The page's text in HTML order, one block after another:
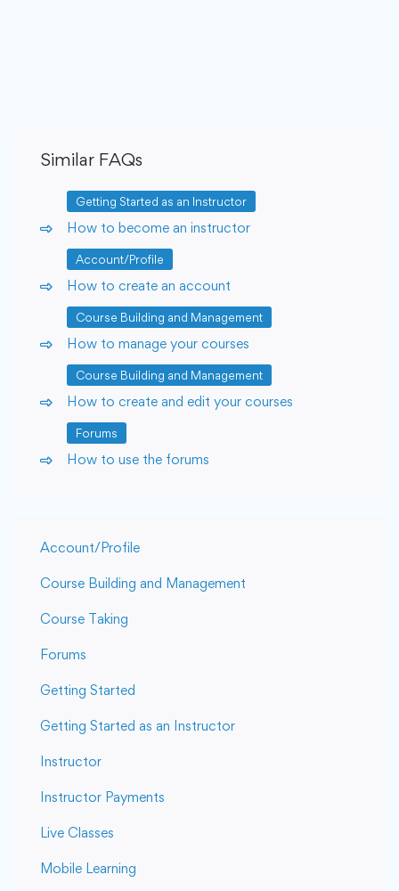
Similar FAQs
Getting Started as an Instructor
How to become an instructor
Account/Profile
How to create an account
Course Building and Management
How to manage your courses
Course Building and Management
How to create and edit your courses
Forums
How to use the forums
Account/Profile
Course Building and Management
Course Taking
Forums
Getting Started
Getting Started as an Instructor
Instructor
Instructor Payments
Live Classes
Mobile Learning